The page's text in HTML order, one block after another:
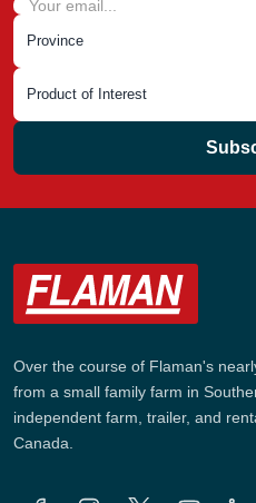
Over the course of Flaman's
from a small family farm in
independent farm, trailer, and
Canada.